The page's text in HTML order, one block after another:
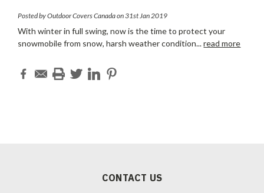
Posted by Outdoor Covers Canada on 31st Jan 2019
With winter in full swing, now is the time to protect your
snowmobile from snow, harsh weather condition... read more
CONTACT US